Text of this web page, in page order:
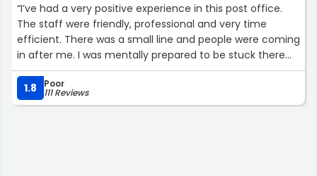
“I’ve had a very positive experience in this post office.
The staff were friendly, professional and very time
efficient. There was a small line and people were coming
in after me. I was mentally prepared to be stuck there
for 15+ mins waiting in a line, but it took me less than 5
mins to send out documents that I’ve packed there as
well. I highly recommend this post office, just
1.8 Poor
111 Reviews